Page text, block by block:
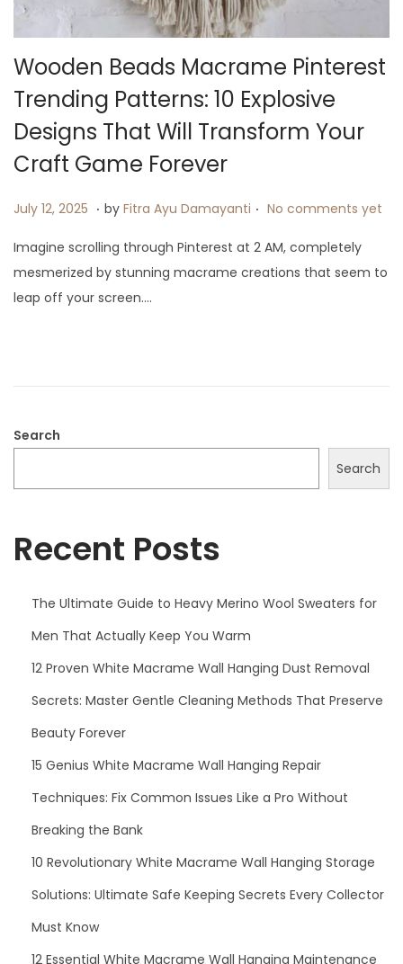
Wooden Beads Macrame Pinterest
Trending Patterns: 10 Explosive
Designs That Will Transform Your
Craft Game Forever
P
s
t
e
July 12, 2025 J
l
y
. by Fitra Ayu Damayanti . No comments yet
Imagine scrolling through Pinterest at 2 AM, completely
mesmerized by stunning macrame creations that seem to
leap off your screen….
Search
Search
Recent Posts
The Ultimate Guide to Heavy Merino Wool Sweaters for
Men That Actually Keep You Warm
12 Proven White Macrame Wall Hanging Dust Removal
Secrets: Master Gentle Cleaning Methods That Preserve
Beauty Forever
15 Genius White Macrame Wall Hanging Repair
Techniques: Fix Common Issues Like a Pro Without
Breaking the Bank
10 Revolutionary White Macrame Wall Hanging Storage
Solutions: Ultimate Safe Keeping Secrets Every Collector
Must Know
12 Essential White Macrame Wall Hanging Maintenance